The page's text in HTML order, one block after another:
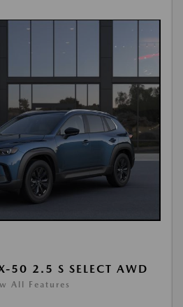
50 2.5 S SELECT AWD
All Features